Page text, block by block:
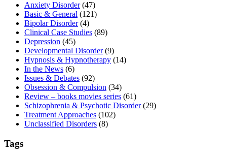
Anxiety Disorder(47)
Basic & General (121)
Bipolar Disorder(4)
Clinical Case Studies (89)
Depression (45)
Developmental Disorder(9)
Hypnosis & Hypnotherapy (14)
In the News (6)
Issues & Debates (92)
Obsession & Compulsion (34)
Review – books movies series (61)
Schizophrenia & Psychotic Disorder(29)
Treatment Approaches (102)
Unclassified Disorders (8)
Tags